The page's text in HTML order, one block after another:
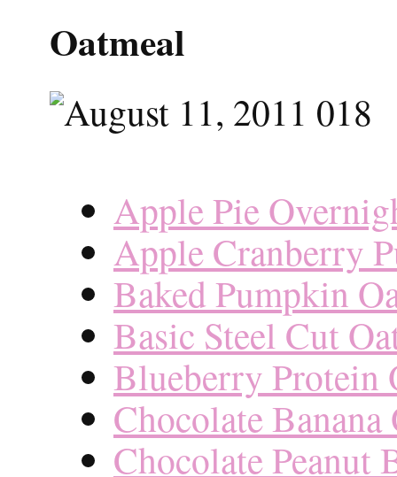
Oatmeal
Apple Pie
Apple Cranberry
Baked Pumpkin
Basic Steel Cut
Blueberry Protein
Chocolate Banana
Chocolate Peanut